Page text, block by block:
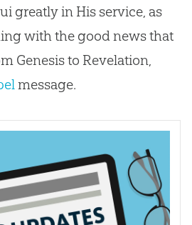
greatly in His service, as
with the good news that
Genesis to Revelation,
message.